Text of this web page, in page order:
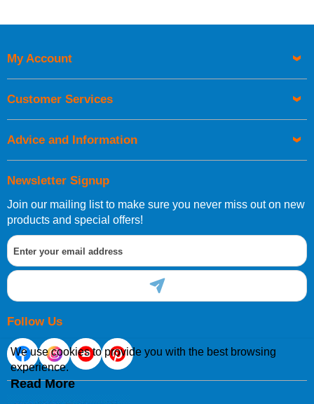
UK Shipping Information
Orders required to be delivered on the next working day must
European Shipping Information
If you are situated within the EU, Switzerland, Norway,
Gibraltar, Liechtenstein or San Marino, then you can now
order directly through our website.
International Shipping Information
Newsletter Signup
Join our mailing list to make sure you never miss out on new
products and special offers!
Follow Us
My Account
Customer Services
Advice and Information
We use cookies to provide you with the best browsing
experience.
Read More